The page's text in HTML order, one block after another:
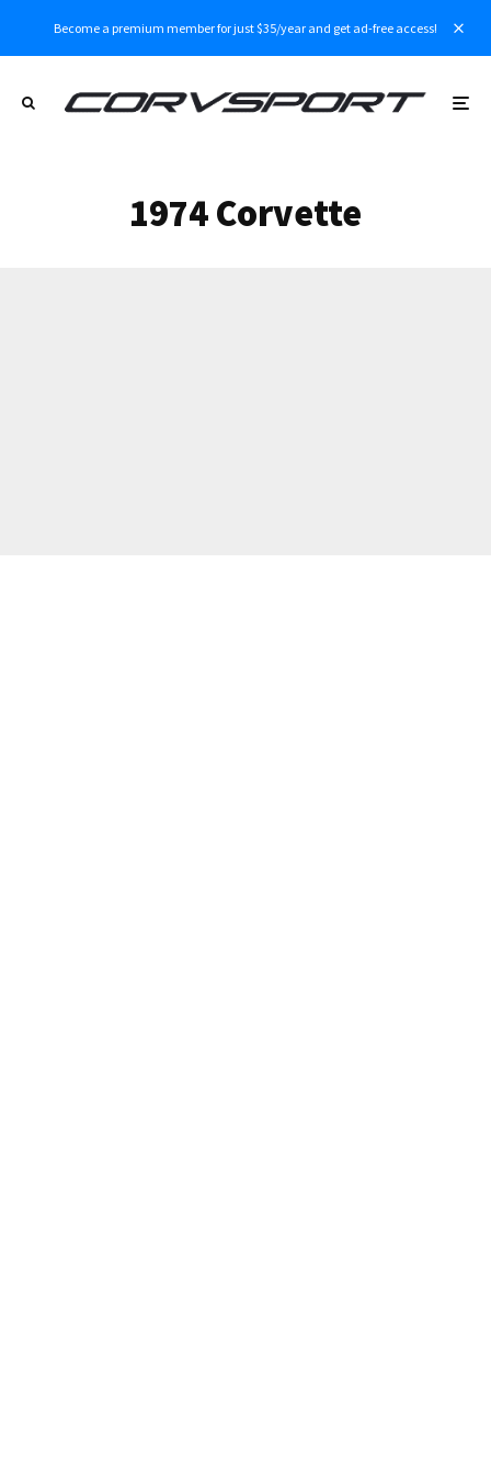
Become a premium member for just $35/year and get ad-free access!
1974 Corvette